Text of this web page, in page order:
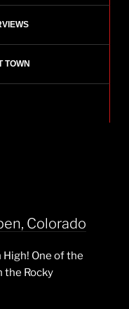
TOWN
Colorado
One of the
the Rocky